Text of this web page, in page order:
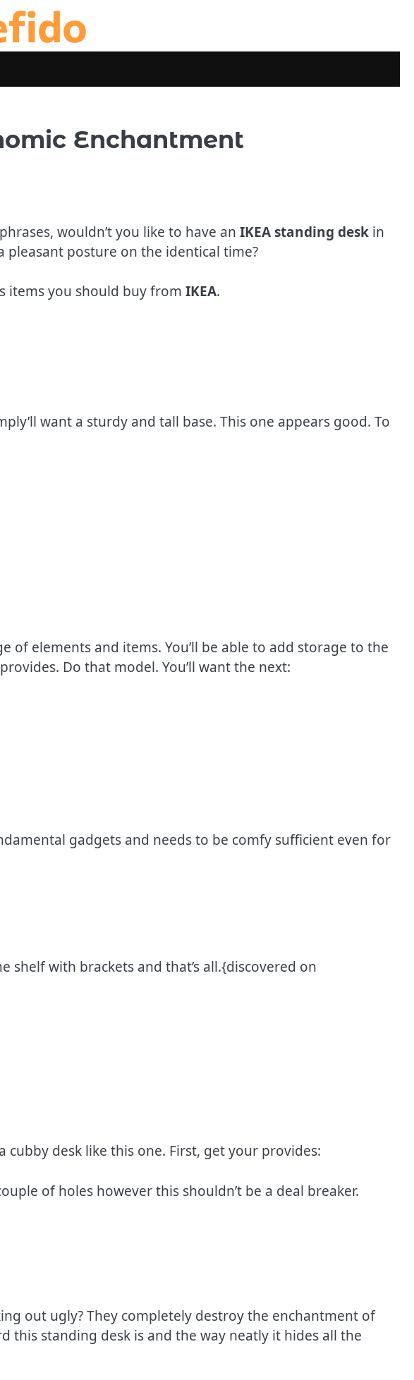
Enchantment
wouldn’t you like to have an IKEA standing desk in
posture on the identical time?
items you should buy from IKEA.
want a sturdy and tall base. This one appears good. To
of elements and items. You’ll be able to add storage to the
Do that model. You’ll want the next:
gadgets and needs to be comfy sufficient even for
with brackets and that’s all.{discovered on
cubby desk like this one. First, get your provides:
of holes however this shouldn’t be a deal breaker.
out ugly? They completely destroy the enchantment of
this standing desk is and the way neatly it hides all the